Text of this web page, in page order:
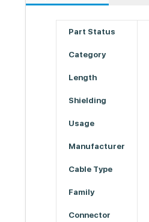
Part Status
Category
Length
Shielding
Usage
Manufacturer
Cable Type
Family
Connector